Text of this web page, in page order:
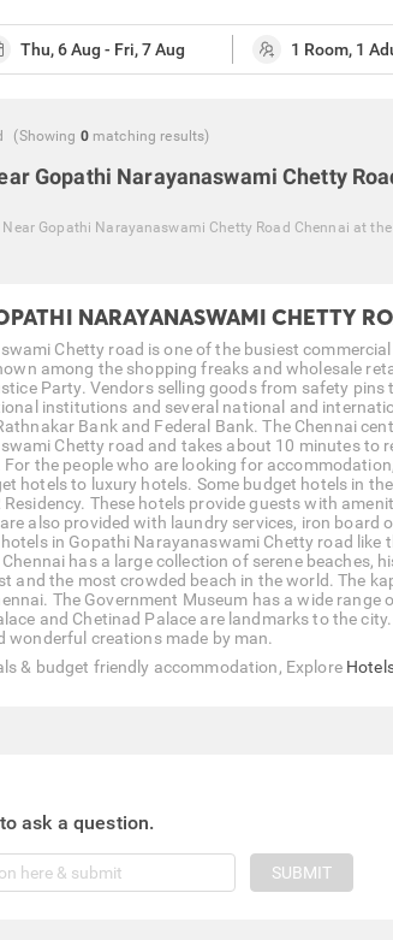
(Showing 0 matching results)
Gopathi Narayanaswami Chetty
Near Gopathi Narayanaswami Chetty Road Chennai at
NARAYANASWAMI CHETTY
Chetty road is one of the busiest
among the shopping freaks and wholesale
Party. Vendors selling goods from safety pins
institutions and several national and
Bank and Federal Bank. The Chennai
Chetty road and takes about 10 minutes to
the people who are looking for
hotels to luxury hotels. Some budget hotels in
Residency. These hotels provide guests with
also provided with laundry services, iron
in Gopathi Narayanaswami Chetty road like
has a large collection of serene beaches,
and the most crowded beach in the world. The
The Government Museum has a wide
and Chetinad Palace are landmarks to the
wonderful creations made by man.
& budget friendly accommodation, Explore
ask a question.
SUBMIT